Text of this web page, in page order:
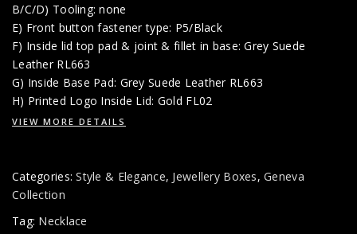
B/C/D) Tooling: none
E) Front button fastener type: P5/Black
F) Inside lid top pad & joint & fillet in base: Grey Suede
Leather RL663
G) Inside Base Pad: Grey Suede Leather RL663
H) Printed Logo Inside Lid: Gold FL02
VIEW MORE DETAILS
Categories:Style & Elegance, Jewellery Boxes,Geneva
Collection
Tag: Necklace